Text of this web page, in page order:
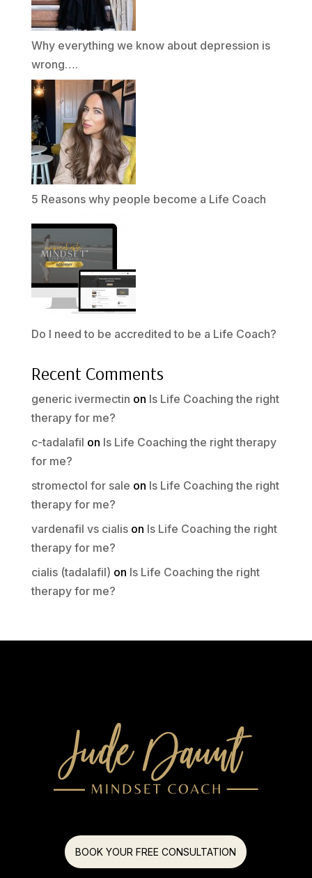
Why everything we know about depression is
wrong….
5 Reasons why people become a Life Coach
Do I need to be accredited to be a Life Coach?
Recent Comments
generic ivermectin on Is Life Coaching the right
therapy for me?
c-tadalafil on Is Life Coaching the right therapy
for me?
stromectol for sale on Is Life Coaching the right
therapy for me?
vardenafil vs cialison Is Life Coaching the right
therapy for me?
cialis (tadalafil) on Is Life Coaching the right
therapy for me?
BOOK YOUR FREE CONSULTATION